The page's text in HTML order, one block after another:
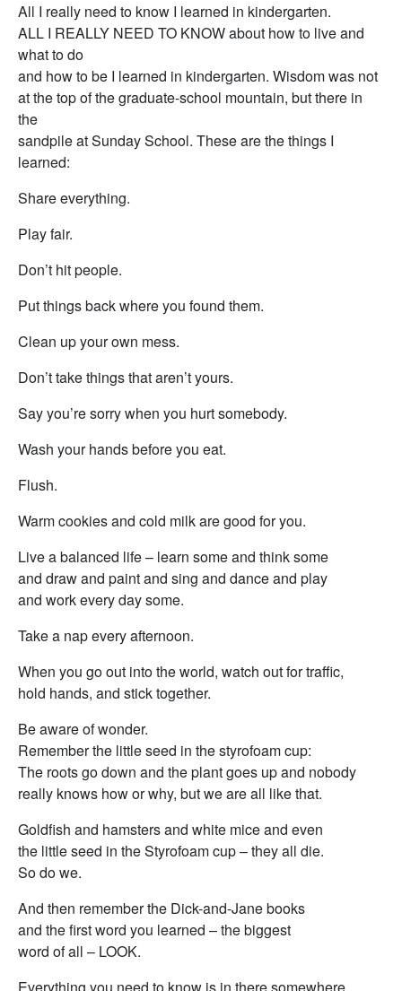
All I really need to know I learned in kindergarten.
ALL I REALLY NEED TO KNOW about how to live and
what to do
and how to be I learned in kindergarten. Wisdom was not
at the top of the graduate-school mountain, but there in
the
sandpile at Sunday School. These are the things I
learned:
Share everything.
Play fair.
Don’t hit people.
Put things back where you found them.
Clean up your own mess.
Don’t take things that aren’t yours.
Say you’re sorry when you hurt somebody.
Wash your hands before you eat.
Flush.
Warm cookies and cold milk are good for you.
Live a balanced life – learn some and think some
and draw and paint and sing and dance and play
and work every day some.
Take a nap every afternoon.
When you go out into the world, watch out for traffic,
hold hands, and stick together.
Be aware of wonder.
Remember the little seed in the styrofoam cup:
The roots go down and the plant goes up and nobody
really knows how or why, but we are all like that.
Goldfish and hamsters and white mice and even
the little seed in the Styrofoam cup – they all die.
So do we.
And then remember the Dick-and-Jane books
and the first word you learned – the biggest
word of all – LOOK.